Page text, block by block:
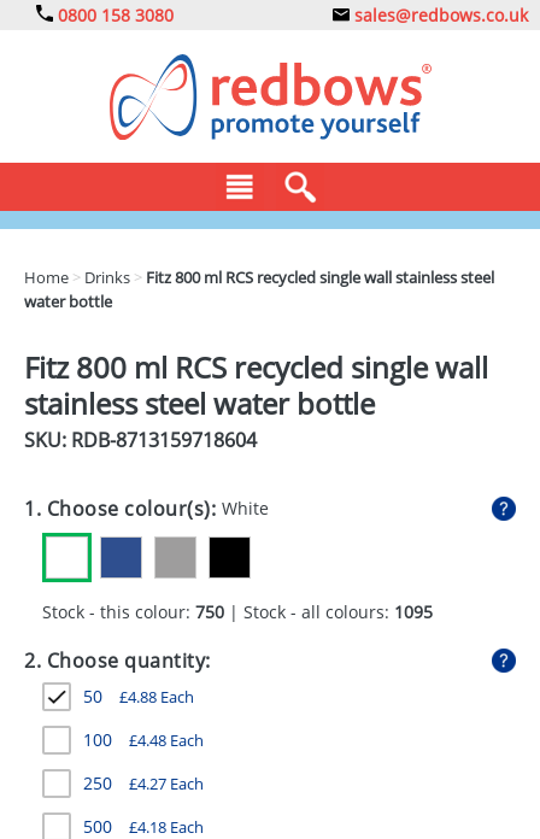
0800 158 3080 sales@redbows.co.uk
CLOTHING
DRINKS
ECO
GADGETS
HEALTH
MUGS
PENS
STATIONERY
SWEETS
Home > Drinks > Fitz 800 ml RCS recycled single wall stainless steel
water bottle
Fitz 800 ml RCS recycled single wall
stainless steel water bottle
SKU: RDB-8713159718604
1. Choose colour(s): White
Stock - this colour: 750 | Stock - all colours: 1095
2. Choose quantity:
50 £4.88 Each
100 £4.48 Each
250 £4.27 Each
500 £4.18 Each